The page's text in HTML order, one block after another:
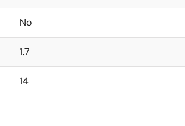
No
1.7
14